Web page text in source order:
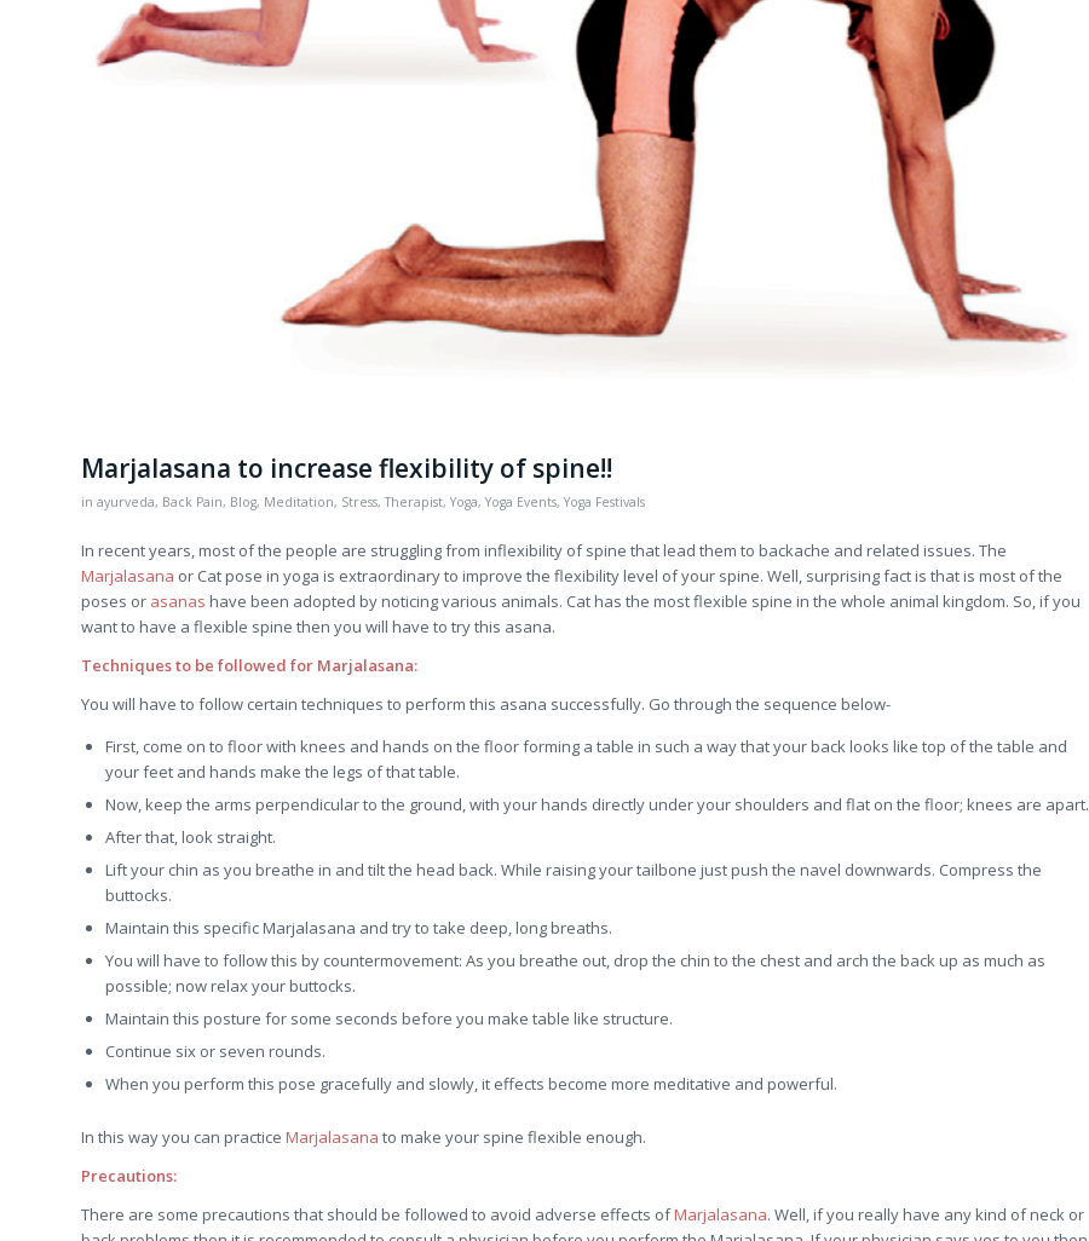
Marjalasana to increase flexibility of spine!!
in ayurveda, Back Pain, Blog, Meditation, Stress,Therapist, Yoga, Yoga Events, Yoga Festivals
In recent years, most of the people are struggling from inflexibility of spine that lead them to backache and related issues. The
Marjalasana or Cat pose in yoga is extraordinary to improve the flexibility level of your spine. Well, surprising fact is that is most of the
poses or asanas have been adopted by noticing various animals. Cat has the most flexible spine in the whole animal kingdom. So, if you
want to have a flexible spine then you will have to try this asana.
Techniques to be followed for Marjalasana:
You will have to follow certain techniques to perform this asana successfully. Go through the sequence below-
First, come on to floor with knees and hands on the floor forming a table in such a way that your back looks like top of the table and
your feet and hands make the legs of that table.
Now, keep the arms perpendicular to the ground, with your hands directly under your shoulders and flat on the floor; knees are apart.
After that, look straight.
Lift your chin as you breathe in and tilt the head back. While raising your tailbone just push the navel downwards. Compress the
buttocks.
Maintain this specific Marjalasana and try to take deep, long breaths.
You will have to follow this by countermovement: As you breathe out, drop the chin to the chest and arch the back up as much as
possible; now relax your buttocks.
Maintain this posture for some seconds before you make table like structure.
Continue six or seven rounds.
When you perform this pose gracefully and slowly, it effects become more meditative and powerful.
In this way you can practice Marjalasana to make your spine flexible enough.
Precautions:
There are some precautions that should be followed to avoid adverse effects ofMarjalasana. Well, if you really have any kind of neck or